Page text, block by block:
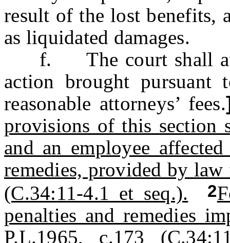
result of the lost benefits,
as liquidated damages.
f. The court shall
action brought pursuant
reasonable attorneys’ fees.
provisions of this section
and an employee
remedies, provided by
(C.34:11-4.1 et seq.).
2
penalties and remedies
P.L.1965, c.173